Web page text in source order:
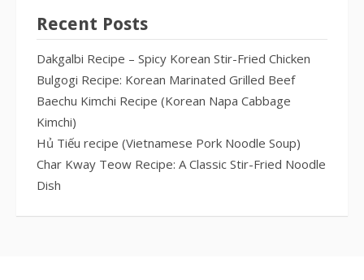
Recent Posts
Dakgalbi Recipe – Spicy Korean Stir-Fried Chicken
Bulgogi Recipe: Korean Marinated Grilled Beef
Baechu Kimchi Recipe (Korean Napa Cabbage
Kimchi)
Hủ Tiếu recipe (Vietnamese Pork Noodle Soup)
Char Kway Teow Recipe: A Classic Stir-Fried Noodle
Dish